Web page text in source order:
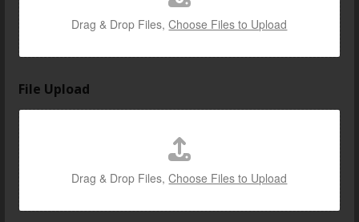
Drag & Drop Files,Choose Files to Upload
File Upload
Drag & Drop Files,Choose Files to Upload